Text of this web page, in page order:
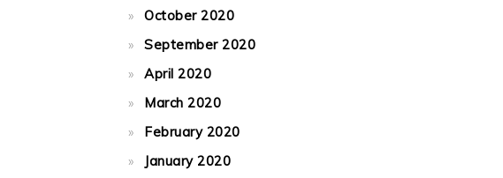
October 2020
September 2020
April 2020
March 2020
February 2020
January 2020